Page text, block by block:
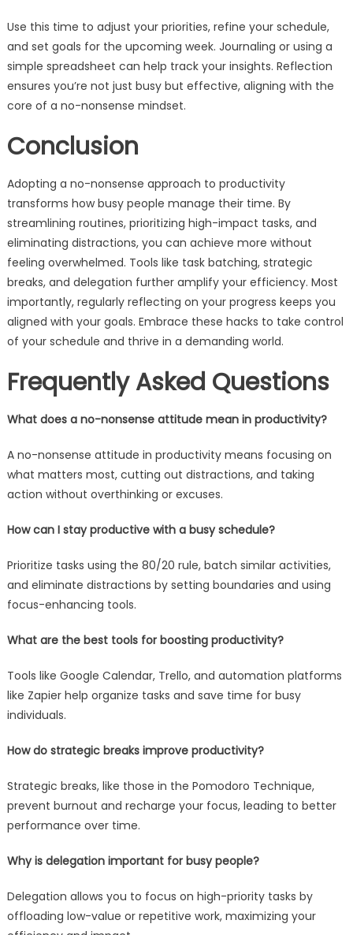
Use this time to adjust your priorities, refine your schedule,
and set goals for the upcoming week. Journaling or using a
simple spreadsheet can help track your insights. Reflection
ensures you’re not just busy but effective, aligning with the
core of a no-nonsense mindset.
Conclusion
Adopting a no-nonsense approach to productivity
transforms how busy people manage their time. By
streamlining routines, prioritizing high-impact tasks, and
eliminating distractions, you can achieve more without
feeling overwhelmed. Tools like task batching, strategic
breaks, and delegation further amplify your efficiency. Most
importantly, regularly reflecting on your progress keeps you
aligned with your goals. Embrace these hacks to take control
of your schedule and thrive in a demanding world.
Frequently Asked Questions
What does a no-nonsense attitude mean in productivity?
A no-nonsense attitude in productivity means focusing on
what matters most, cutting out distractions, and taking
action without overthinking or excuses.
How can I stay productive with a busy schedule?
Prioritize tasks using the 80/20 rule, batch similar activities,
and eliminate distractions by setting boundaries and using
focus-enhancing tools.
What are the best tools for boosting productivity?
Tools like Google Calendar, Trello, and automation platforms
like Zapier help organize tasks and save time for busy
individuals.
How do strategic breaks improve productivity?
Strategic breaks, like those in the Pomodoro Technique,
prevent burnout and recharge your focus, leading to better
performance over time.
Why is delegation important for busy people?
Delegation allows you to focus on high-priority tasks by
offloading low-value or repetitive work, maximizing your